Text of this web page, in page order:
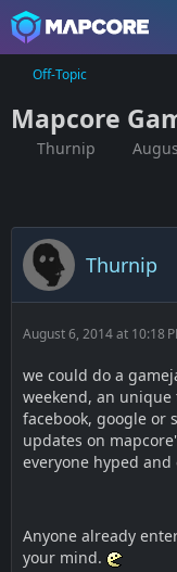
Off-Topic
Mapcore
Thurnip
Thurnip
August 6, 2014 at 10:18
we could do a
weekend, an
facebook, google or
updates on
everyone hyped
Anyone already
your mind.